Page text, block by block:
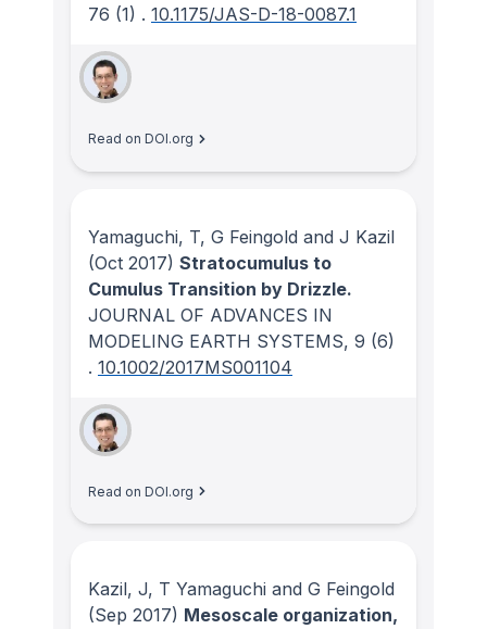
76 (1) . 10.1175/JAS-D-18-0087.1
Read on DOI.org
Yamaguchi, T, G Feingold and J Kazil
(Oct 2017) Stratocumulus to
Cumulus Transition by Drizzle.
JOURNAL OF ADVANCES IN
MODELING EARTH SYSTEMS, 9 (6)
. 10.1002/2017MS001104
Read on DOI.org
Kazil, J, T Yamaguchi and G Feingold
(Sep 2017) Mesoscale organization,